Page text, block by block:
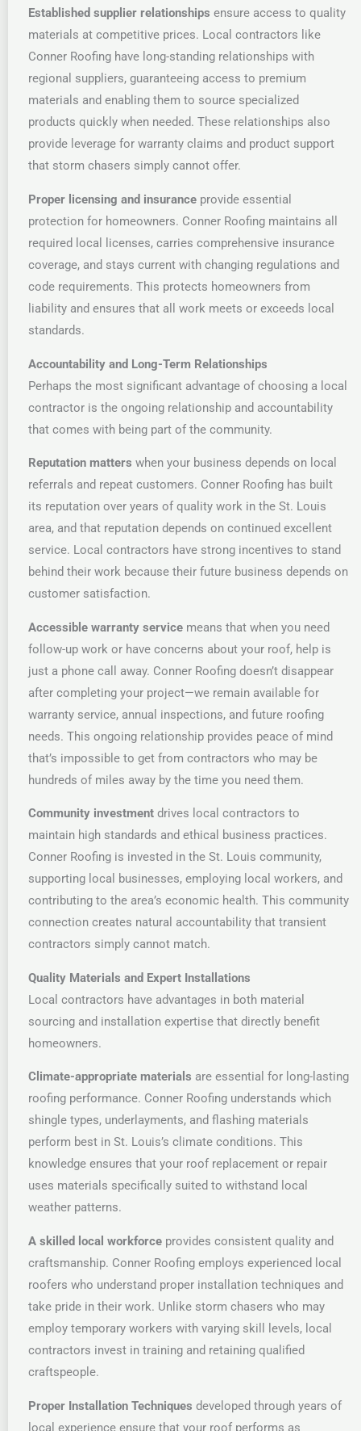
Established supplier relationships ensure access to quality
materials at competitive prices. Local contractors like
Conner Roofing have long-standing relationships with
regional suppliers, guaranteeing access to premium
materials and enabling them to source specialized
products quickly when needed. These relationships also
provide leverage for warranty claims and product support
that storm chasers simply cannot offer.
Proper licensing and insurance provide essential
protection for homeowners. Conner Roofing maintains all
required local licenses, carries comprehensive insurance
coverage, and stays current with changing regulations and
code requirements. This protects homeowners from
liability and ensures that all work meets or exceeds local
standards.
Accountability and Long-Term Relationships
Perhaps the most significant advantage of choosing a local
contractor is the ongoing relationship and accountability
that comes with being part of the community.
Reputation matters when your business depends on local
referrals and repeat customers. Conner Roofing has built
its reputation over years of quality work in the St. Louis
area, and that reputation depends on continued excellent
service. Local contractors have strong incentives to stand
behind their work because their future business depends on
customer satisfaction.
Accessible warranty service means that when you need
follow-up work or have concerns about your roof, help is
just a phone call away. Conner Roofing doesn’t disappear
after completing your project—we remain available for
warranty service, annual inspections, and future roofing
needs. This ongoing relationship provides peace of mind
that’s impossible to get from contractors who may be
hundreds of miles away by the time you need them.
Community investment drives local contractors to
maintain high standards and ethical business practices.
Conner Roofing is invested in the St. Louis community,
supporting local businesses, employing local workers, and
contributing to the area’s economic health. This community
connection creates natural accountability that transient
contractors simply cannot match.
Quality Materials and Expert Installations
Local contractors have advantages in both material
sourcing and installation expertise that directly benefit
homeowners.
Climate-appropriate materials are essential for long-lasting
roofing performance. Conner Roofing understands which
shingle types, underlayments, and flashing materials
perform best in St. Louis’s climate conditions. This
knowledge ensures that your roof replacement or repair
uses materials specifically suited to withstand local
weather patterns.
A skilled local workforce provides consistent quality and
craftsmanship. Conner Roofing employs experienced local
roofers who understand proper installation techniques and
take pride in their work. Unlike storm chasers who may
employ temporary workers with varying skill levels, local
contractors invest in training and retaining qualified
craftspeople.
Proper Installation Techniques developed through years of
local experience ensure that your roof performs as